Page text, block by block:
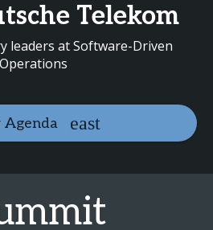
Telekom
leaders at Software-Driven
Operations
Agenda